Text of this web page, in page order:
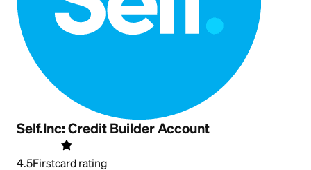
Self.Inc: Credit Builder Account
4.5Firstcard rating